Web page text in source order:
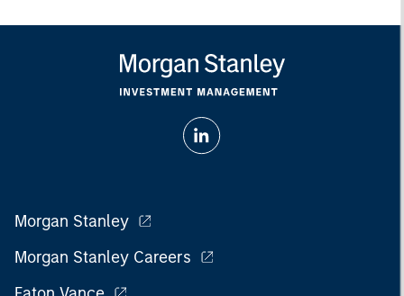
Morgan Stanley
Morgan Stanley Careers